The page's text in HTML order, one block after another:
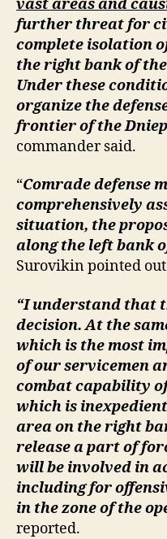
vast areas and
further threat for
complete isolation
the right bank of
Under these
organize the
frontier of the
commander said.
“Comrade defense
comprehensively
situation, the
along the left bank
Surovikin pointed
“I understand that
decision. At the
which is the most
of our servicemen
combat capability
which is
area on the right
release a part of
will be involved in
including for
in the zone of the
reported.